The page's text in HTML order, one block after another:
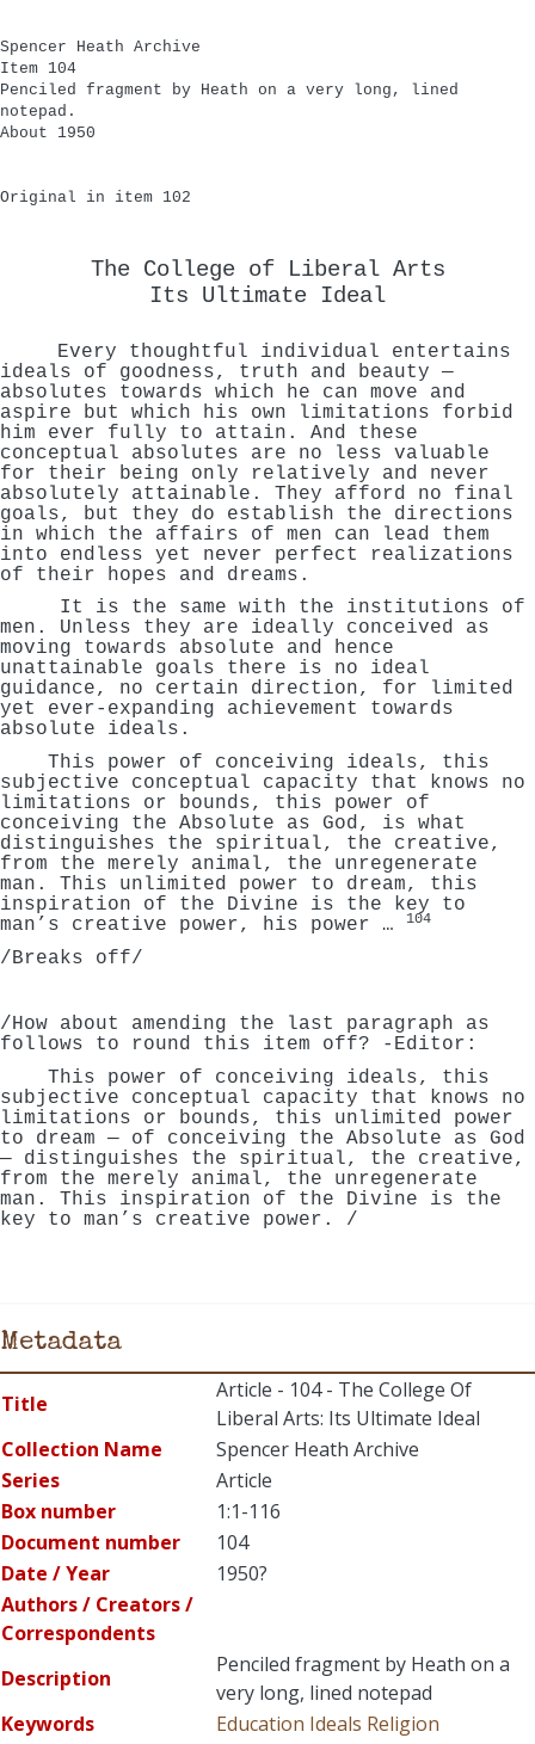
Spencer Heath Archive
Item 104
Penciled fragment by Heath on a very long, lined
notepad.
About 1950
Original in item 102
The College of Liberal Arts
Its Ultimate Ideal
Every thoughtful individual entertains
ideals of goodness, truth and beauty —
absolutes towards which he can move and
aspire but which his own limitations forbid
him ever fully to attain. And these
conceptual absolutes are no less valuable
for their being only relatively and never
absolutely attainable. They afford no final
goals, but they do establish the directions
in which the affairs of men can lead them
into endless yet never perfect realizations
of their hopes and dreams.
It is the same with the institutions of
men. Unless they are ideally conceived as
moving towards absolute and hence
unattainable goals there is no ideal
guidance, no certain direction, for limited
yet ever-expanding achievement towards
absolute ideals.
This power of conceiving ideals, this
subjective conceptual capacity that knows no
limitations or bounds, this power of
conceiving the Absolute as God, is what
distinguishes the spiritual, the creative,
from the merely animal, the unregenerate
man. This unlimited power to dream, this
inspiration of the Divine is the key to
man’s creative power, his power …
104
/Breaks off/
/How about amending the last paragraph as
follows to round this item off? -Editor:
This power of conceiving ideals, this
subjective conceptual capacity that knows no
limitations or bounds, this unlimited power
to dream — of conceiving the Absolute as God
— distinguishes the spiritual, the creative,
from the merely animal, the unregenerate
man. This inspiration of the Divine is the
key to man’s creative power. /
Metadata
Title
Article - 104 - The College Of
Liberal Arts: Its Ultimate Ideal
Collection Name
Spencer Heath Archive
Series
Article
Box number
1:1-116
Document number
104
Date / Year
1950?
Authors / Creators /
Correspondents
Description
Penciled fragment by Heath on a
very long, lined notepad
Keywords
Education Ideals Religion